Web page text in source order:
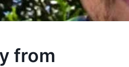
from